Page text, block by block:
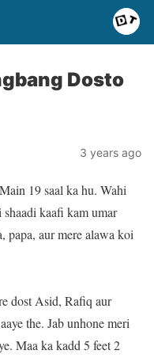
Dosto
3 years ago
19 saal ka hu. Wahi
kaafi kam umar
papa, aur mere alawa koi
dost Asid, Rafiq aur
the. Jab unhone meri
Maa ka kadd 5 feet 2